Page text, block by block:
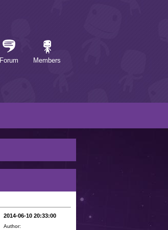
Forum Members
2014-06-10 20:33:00
Author: